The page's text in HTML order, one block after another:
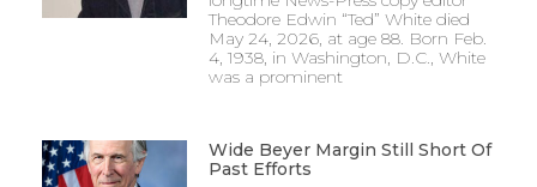
Theodore Edwin “Ted” White died
May 24, 2026, at age 88. Born Feb.
4, 1938, in Washington, D.C., White
was a prominent
Wide Beyer Margin Still Short Of
Past Efforts